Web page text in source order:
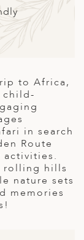
to Africa,
child-
in search
Route
rolling hills
nature sets
memories